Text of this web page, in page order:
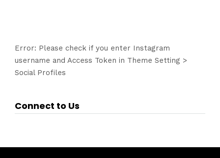
Error: Please check if you enter Instagram
username and Access Token in Theme Setting >
Social Profiles
Connect to Us